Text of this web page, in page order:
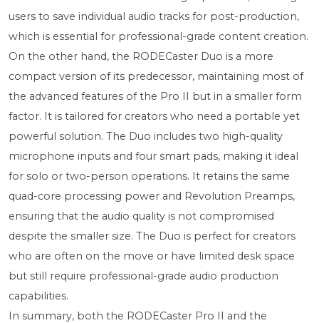
users to save individual audio tracks for post-production,
which is essential for professional-grade content creation.
On the other hand, the RODECaster Duo is a more
compact version of its predecessor, maintaining most of
the advanced features of the Pro II but in a smaller form
factor. It is tailored for creators who need a portable yet
powerful solution. The Duo includes two high-quality
microphone inputs and four smart pads, making it ideal
for solo or two-person operations. It retains the same
quad-core processing power and Revolution Preamps,
ensuring that the audio quality is not compromised
despite the smaller size. The Duo is perfect for creators
who are often on the move or have limited desk space
but still require professional-grade audio production
capabilities.
In summary, both the RODECaster Pro II and the